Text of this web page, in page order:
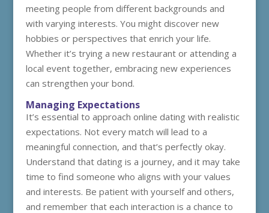
meeting people from different backgrounds and
with varying interests. You might discover new
hobbies or perspectives that enrich your life.
Whether it’s trying a new restaurant or attending a
local event together, embracing new experiences
can strengthen your bond.
Managing Expectations
It’s essential to approach online dating with realistic
expectations. Not every match will lead to a
meaningful connection, and that’s perfectly okay.
Understand that dating is a journey, and it may take
time to find someone who aligns with your values
and interests. Be patient with yourself and others,
and remember that each interaction is a chance to